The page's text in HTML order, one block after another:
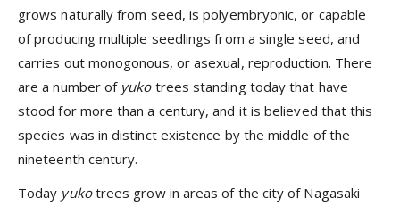
grows naturally from seed, is polyembryonic, or capable
of producing multiple seedlings from a single seed, and
carries out monogonous, or asexual, reproduction. There
are a number of yuko trees standing today that have
stood for more than a century, and it is believed that this
species was in distinct existence by the middle of the
nineteenth century.
Today yukotrees grow in areas of the city of Nagasaki